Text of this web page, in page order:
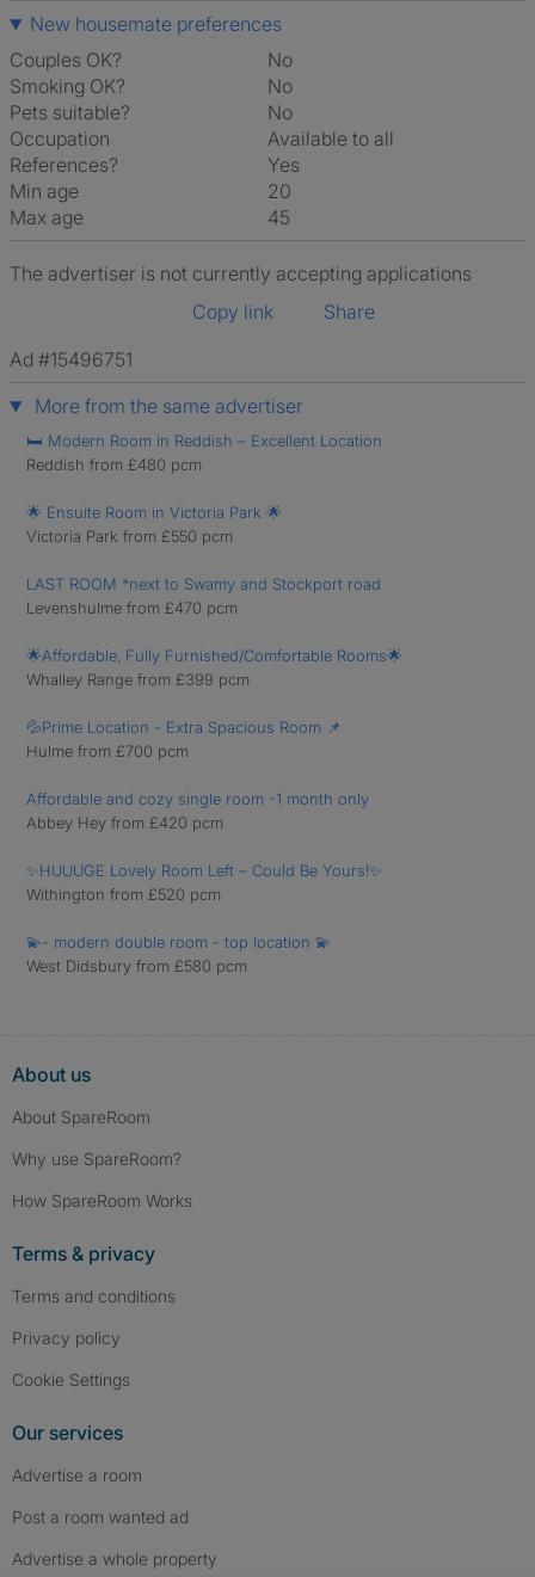
New housemate preferences
Couples OK?
No
Smoking OK?
No
Pets suitable?
No
Occupation
Available to all
References?
Yes
Min age
20
Max age
45
The advertiser is not currently accepting applications
Copy link
Share
Ad #15496751
More from the same advertiser
🛏️ Modern Room in Reddish – Excellent Location
Reddish from £480 pcm
🌟 Ensuite Room in Victoria Park 🌟
Victoria Park from £550 pcm
LAST ROOM *next to Swamy and Stockport road
Levenshulme from £470 pcm
🌟Affordable, Fully Furnished/Comfortable Rooms🌟
Whalley Range from £399 pcm
💦Prime Location - Extra Spacious Room 📌
Hulme from £700 pcm
Affordable and cozy single room -1 month only
Abbey Hey from £420 pcm
✨HUUUGE Lovely Room Left – Could Be Yours!✨
Withington from £520 pcm
💫- modern double room - top location 💫
West Didsbury from £580 pcm
About us
About SpareRoom
Why use SpareRoom?
How SpareRoom Works
Terms & privacy
Terms and conditions
Privacy policy
Cookie Settings
Our services
Advertise a room
Post a room wanted ad
Advertise a whole property